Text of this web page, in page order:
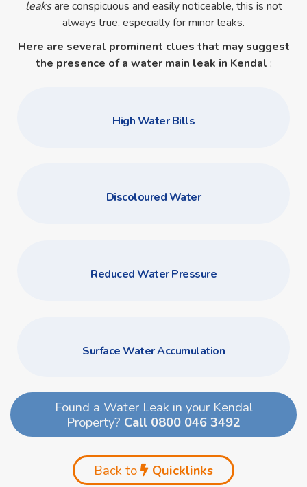
leaks are conspicuous and easily noticeable, this is not
always true, especially for minor leaks.
Here are several prominent clues that may suggest
the presence of a water main leak in Kendal :
High Water Bills
Discoloured Water
Reduced Water Pressure
Surface Water Accumulation
Found a Water Leak in your Kendal
Property? Call 0800 046 3492
Back to Quicklinks